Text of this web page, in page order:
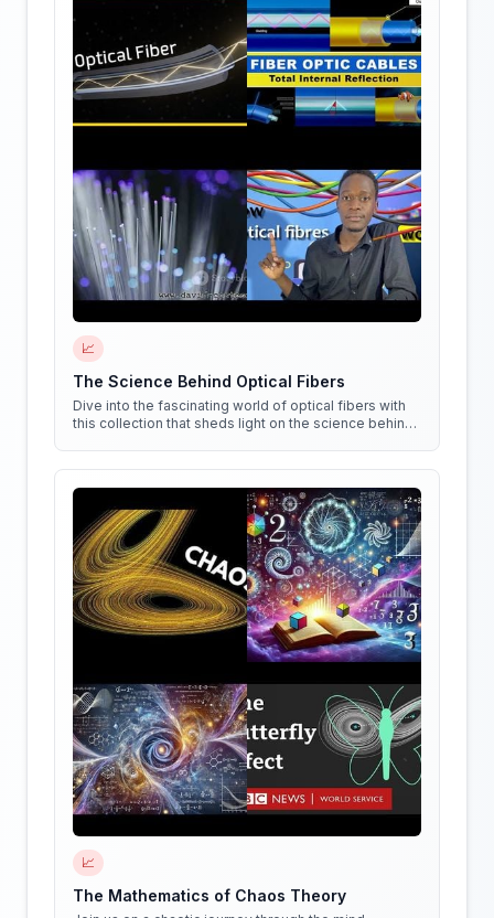
📈
The Science Behind Optical Fibers
Dive into the fascinating world of optical fibers with
this collection that sheds light on the science behind
📈
The Mathematics of Chaos Theory